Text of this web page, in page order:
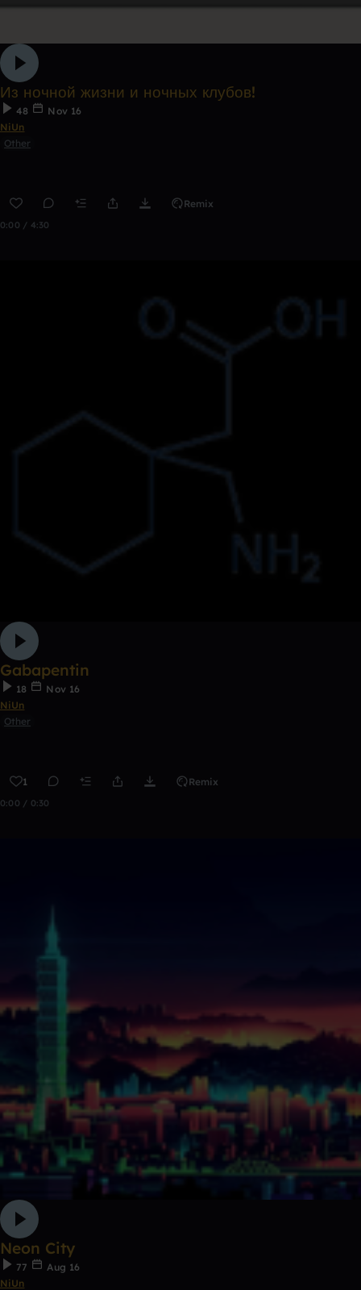
Из ночной жизни и ночных клубов!
48
Nov 16
NiUn
Other
Remix
0:00 / 4:30
Gabapentin
18
Nov 16
NiUn
Other
1 Remix
0:00 / 0:30
Neon City
77
Aug 16
NiUn